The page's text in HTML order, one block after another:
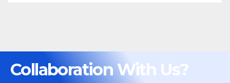
Collaboration With Us?